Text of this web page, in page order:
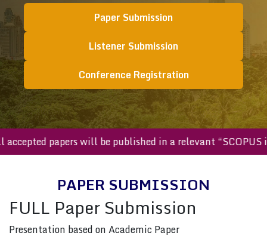
Paper Submission
Listener Submission
Conference Registration
All accepted papers will be published in a relevant
PAPER SUBMISSION
FULL Paper Submission
Presentation based on Academic Paper